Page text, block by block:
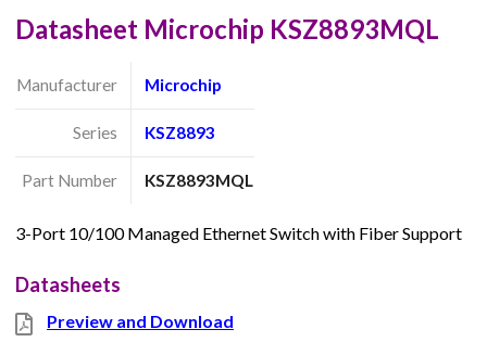
Datasheet Microchip KSZ8893MQL
Manufacturer Microchip
Series KSZ8893
Part Number KSZ8893MQL
3-Port 10/100 Managed Ethernet Switch with Fiber Support
Datasheets
Preview and Download